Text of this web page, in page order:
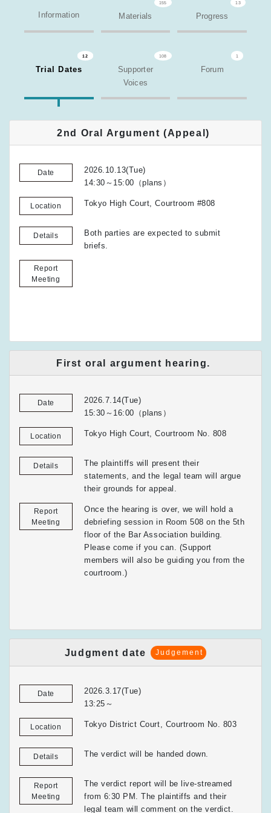
Information
155
Materials
13
Progress
12
Trial Dates
108
Supporter
Voices
1
Forum
2nd Oral Argument (Appeal)
Date
2026.10.13(Tue)
14:30～15:00（plans）
Location Tokyo High Court, Courtroom #808
Details
Both parties are expected to submit
briefs.
Report
Meeting
First oral argument hearing.
Date
2026.7.14(Tue)
15:30～16:00（plans）
Location Tokyo High Court, Courtroom No. 808
Details
The plaintiffs will present their
statements, and the legal team will argue
their grounds for appeal.
Report
Meeting
Once the hearing is over, we will hold a
debriefing session in Room 508 on the 5th
floor of the Bar Association building.
Please come if you can. (Support
members will also be guiding you from the
courtroom.)
Judgment date Judgement
Date
2026.3.17(Tue)
13:25～
Location Tokyo District Court, Courtroom No. 803
Details The verdict will be handed down.
Report
Meeting
The verdict report will be live-streamed
from 6:30 PM. The plaintiffs and their
legal team will comment on the verdict.